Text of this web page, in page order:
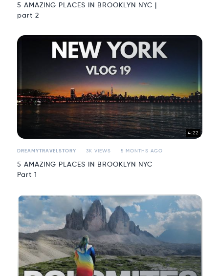
5 AMAZING PLACES IN BROOKLYN NYC |
part 2
4:22
DREAMYTRAVELSTORY 3K VIEWS 5 MONTHS AGO
5 AMAZING PLACES IN BROOKLYN NYC
Part 1